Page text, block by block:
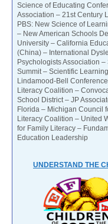
Science of Educating
Association – 21st Century
PBS: New Science of
– New American Schools
University – California
(China) – International
Psychologists Association
Summit – Scientific
Lindamood-Bell
Literacy Coalition –
School District – JP
Florida – Michigan Council
Literacy Coalition – United
for Family Literacy –
Education Leadership
UNDERSTAND THE